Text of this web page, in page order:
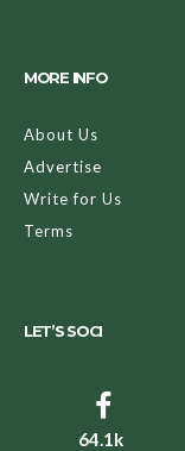
MORE INFO
About Us
Advertise
Write for Us
Terms
LET’S SOCI
64.1k